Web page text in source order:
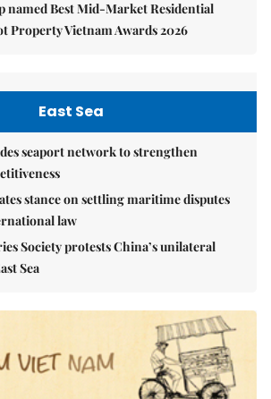
named Best Mid-Market Residential
Property Vietnam Awards 2026
East Sea
seaport network to strengthen
stance on settling maritime disputes
law
Society protests China’s unilateral
Sea